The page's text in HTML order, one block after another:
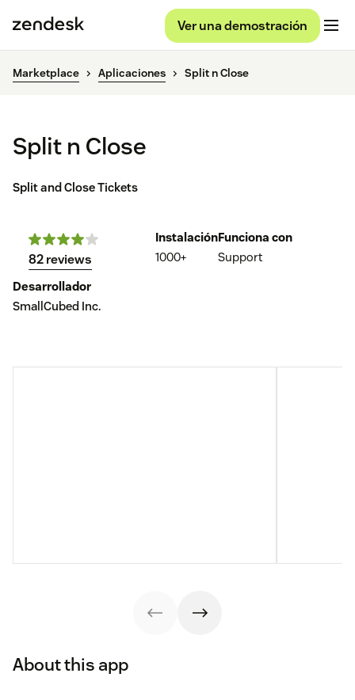
Ver una demostración
Marketplace Aplicaciones Split n Close
Split n Close
Split and Close Tickets
82 reviews
Instalación
1000+
Funciona con
Support
Desarrollador
SmallCubed Inc.
About this app